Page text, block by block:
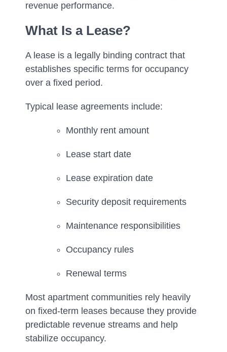
revenue performance.
What Is a Lease?
A lease is a legally binding contract that
establishes specific terms for occupancy
over a fixed period.
Typical lease agreements include:
Monthly rent amount
Lease start date
Lease expiration date
Security deposit requirements
Maintenance responsibilities
Occupancy rules
Renewal terms
Most apartment communities rely heavily
on fixed-term leases because they provide
predictable revenue streams and help
stabilize occupancy.